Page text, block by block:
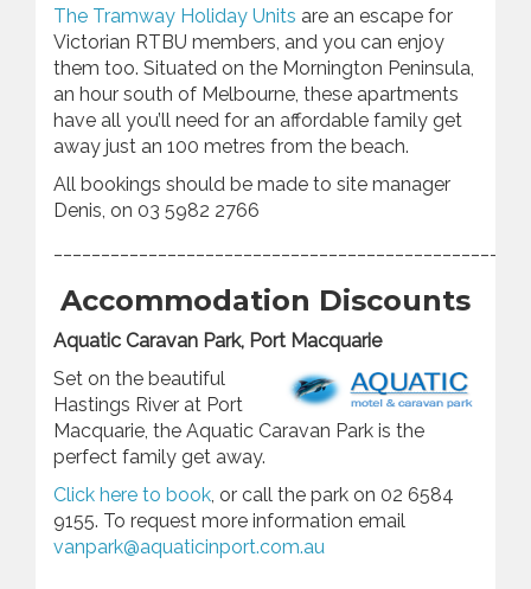
The Tramway Holiday Units are an escape for
Victorian RTBU members, and you can enjoy
them too. Situated on the Mornington Peninsula,
an hour south of Melbourne, these apartments
have all you’ll need for an affordable family get
away just an 100 metres from the beach.
All bookings should be made to site manager
Denis, on 03 5982 2766
Accommodation Discounts
Aquatic Caravan Park, Port Macquarie
Set on the beautiful
Hastings River at Port
Macquarie, the Aquatic Caravan Park is the
perfect family get away.
Click here to book, or call the park on 02 6584
9155. To request more information email
vanpark@aquaticinport.com.au